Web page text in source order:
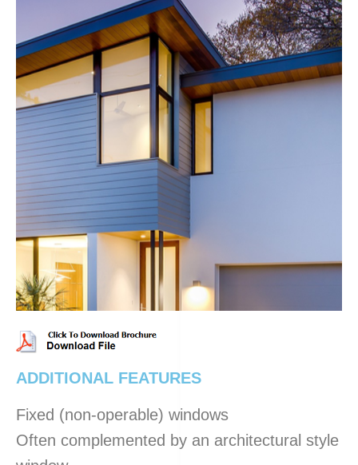
ADDITIONAL FEATURES
Fixed (non-operable) windows
Often complemented by an architectural style